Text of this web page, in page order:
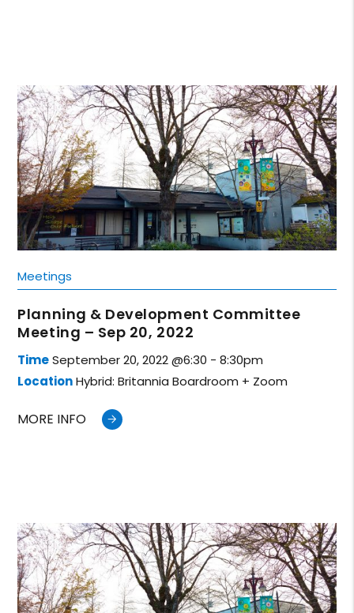
Meetings
Planning & Development Committee
Meeting – Sep 20, 2022
TimeSeptember 20, 2022 @6:30 - 8:30pm
LocationHybrid: Britannia Boardroom + Zoom
MORE INFO